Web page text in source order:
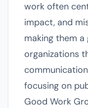
work often
impact, and
making them
organizations
focusing on
Good Work